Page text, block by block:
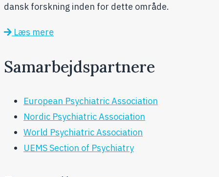
dansk forskning inden for dette område.
Læs mere
Samarbejdspartnere
European Psychiatric Association
Nordic Psychiatric Association
World Psychiatric Association
UEMS Section of Psychiatry